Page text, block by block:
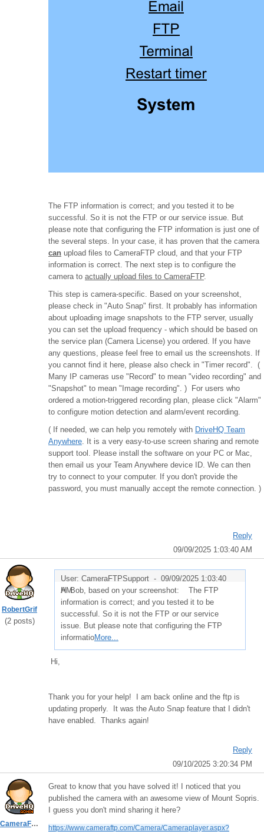
The FTP information is correct; and you tested it to be
successful. So it is not the FTP or our service issue. But
please note that configuring the FTP information is just one of
the several steps. In your case, it has proven that the camera
can upload files to CameraFTP cloud, and that your FTP
information is correct. The next step is to configure the
camera to actually upload files to CameraFTP.
This step is camera-specific. Based on your screenshot,
please check in "Auto Snap" first. It probably has information
about uploading image snapshots to the FTP server, usually
you can set the upload frequency - which should be based on
the service plan (Camera License) you ordered. If you have
any questions, please feel free to email us the screenshots. If
you cannot find it here, please also check in "Timer record". (
Many IP cameras use "Record" to mean "video recording" and
"Snapshot" to mean "Image recording". ) For users who
ordered a motion-triggered recording plan, please click "Alarm"
to configure motion detection and alarm/event recording.
( If needed, we can help you remotely with DriveHQ Team
Anywhere. It is a very easy-to-use screen sharing and remote
support tool. Please install the software on your PC or Mac,
then email us your Team Anywhere device ID. We can then
try to connect to your computer. If you don't provide the
password, you must manually accept the remote connection. )
Reply
09/09/2025 1:03:40 AM
RobertGrif
(2 posts)
User: CameraFTPSupport - 09/09/2025 1:03:40
AM
Hi Bob, based on your screenshot: The FTP
information is correct; and you tested it to be
successful. So it is not the FTP or our service
issue. But please note that configuring the FTP
informatioMore...
Hi,
Thank you for your help! I am back online and the ftp is
updating properly. It was the Auto Snap feature that I didn't
have enabled. Thanks again!
Reply
09/10/2025 3:20:34 PM
CameraFTPSupport
Great to know that you have solved it! I noticed that you
published the camera with an awesome view of Mount Sopris.
I guess you don't mind sharing it here?
https://www.cameraftp.com/Camera/Cameraplayer.aspx?